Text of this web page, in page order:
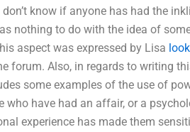
know if anyone has had the
nothing to do with the idea of
aspect was expressed by Lisa
forum. Also, in regards to writing
some examples of the use of
who have had an affair, or a
experience has made them